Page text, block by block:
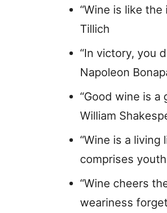
“Wine is like
Tillich
“In victory, you
Napoleon
“Good wine is a
William
“Wine is a
comprises
“Wine cheers
weariness